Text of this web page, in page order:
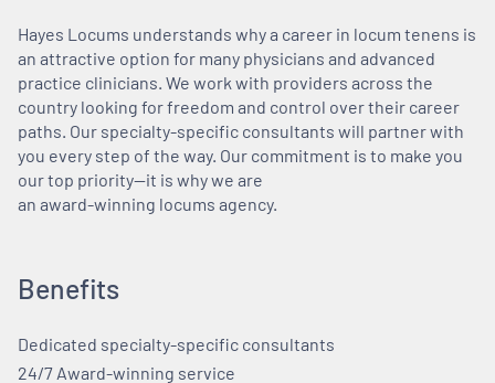
Hayes Locums understands why a career in locum tenens is
an attractive option for many physicians and advanced
practice clinicians. We work with providers across the
country looking for freedom and control over their career
paths. Our specialty-specific consultants will partner with
you every step of the way. Our commitment is to make you
our top priority—it is why we are
an award-winning locums agency.
Benefits
Dedicated specialty-specific consultants
24/7 Award-winning service